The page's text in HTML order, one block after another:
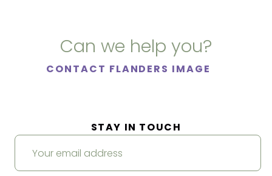
Can we help you?
CONTACT FLANDERS IMAGE
STAY IN TOUCH